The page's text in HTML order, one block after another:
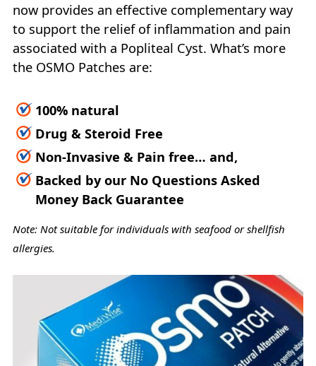
now provides an effective complementary way
to support the relief of inflammation and pain
associated with a Popliteal Cyst. What’s more
the OSMO Patches are:
100% natural
Drug & Steroid Free
Non-Invasive & Pain free… and,
Backed by our No Questions Asked
Money Back Guarantee
Note: Not suitable for individuals with seafood or shellfish
allergies.